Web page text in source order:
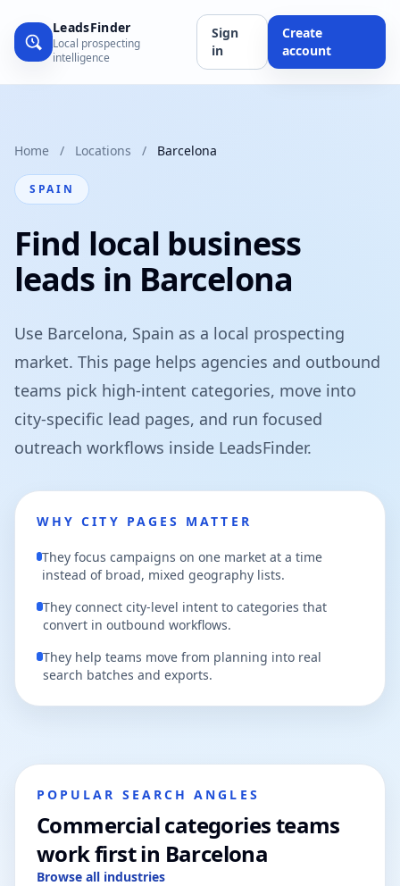
LeadsFinder
Local prospecting
intelligence
Sign
in
Create
account
Home / Locations / Barcelona
SPAIN
Find local business
leads in Barcelona
Use Barcelona, Spain as a local prospecting
market. This page helps agencies and outbound
teams pick high-intent categories, move into
city-specific lead pages, and run focused
outreach workflows inside LeadsFinder.
WHY CITY PAGES MATTER
They focus campaigns on one market at a time
instead of broad, mixed geography lists.
They connect city-level intent to categories that
convert in outbound workflows.
They help teams move from planning into real
search batches and exports.
POPULAR SEARCH ANGLES
Commercial categories teams
work first in Barcelona
Browse all industries